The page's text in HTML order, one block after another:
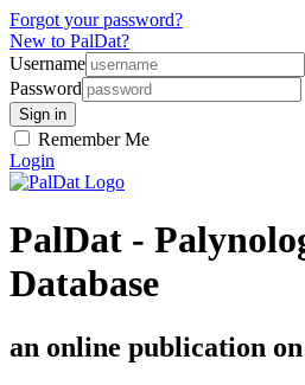
Forgot your password?
New to PalDat?
Username
Password
Remember Me
Login
PalDat -
Database
an online publication